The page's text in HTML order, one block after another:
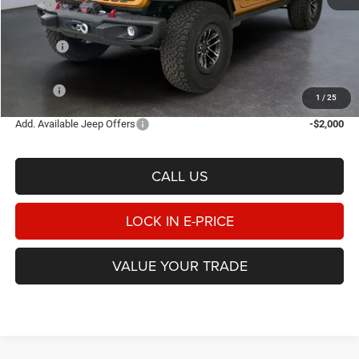
1 / 25
MSRP
$69,210
Heritage Discount:
-$3,155
Rebates:
Doc Fee:
$63,553
Add. Available Jeep Offers -$2,000
CALL US
LOCK IN E-PRICE
VALUE YOUR TRADE